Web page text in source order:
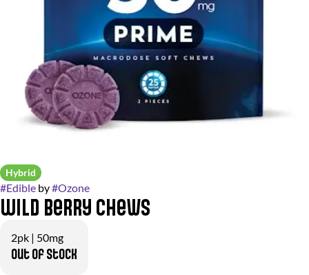
Hybrid
#Edible by#Ozone
Wild Berry Chews
2pk | 50mg
Out of stock